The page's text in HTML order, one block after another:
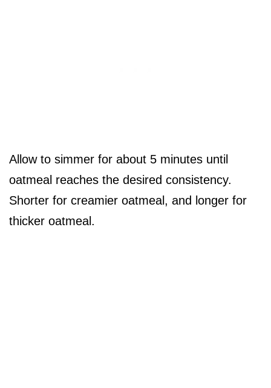
Allow to simmer for about 5 minutes until
oatmeal reaches the desired consistency.
Shorter for creamier oatmeal, and longer for
thicker oatmeal.